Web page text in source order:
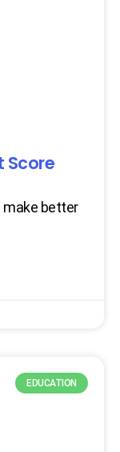
Score
make better
EDUCATION